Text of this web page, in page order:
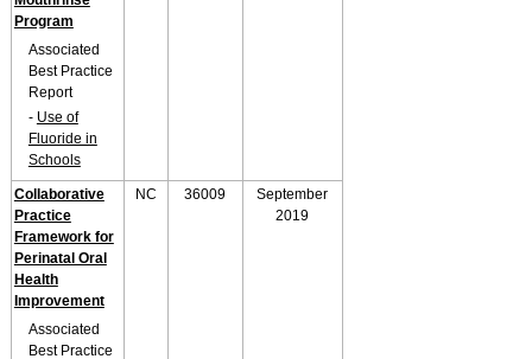
Program
Associated
Best Practice
Report
- Use of
Fluoride in
Schools
Collaborative
Practice
Framework for
Perinatal Oral
Health
Improvement
Associated
Best Practice
NC 36009
September
2019